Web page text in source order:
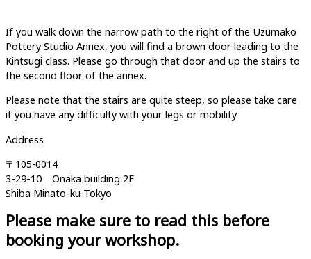
If you walk down the narrow path to the right of the Uzumako
Pottery Studio Annex, you will find a brown door leading to the
Kintsugi class. Please go through that door and up the stairs to
the second floor of the annex.
Please note that the stairs are quite steep, so please take care
if you have any difficulty with your legs or mobility.
Address
〒105-0014
3-29-10 Onaka building 2F
Shiba Minato-ku Tokyo
Please make sure to read this before
booking your workshop.